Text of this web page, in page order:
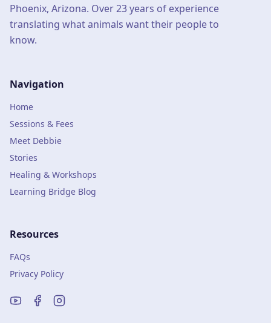
Phoenix, Arizona. Over 23 years of experience
translating what animals want their people to
know.
Navigation
Home
Sessions & Fees
Meet Debbie
Stories
Healing & Workshops
Learning Bridge Blog
Resources
FAQs
Privacy Policy